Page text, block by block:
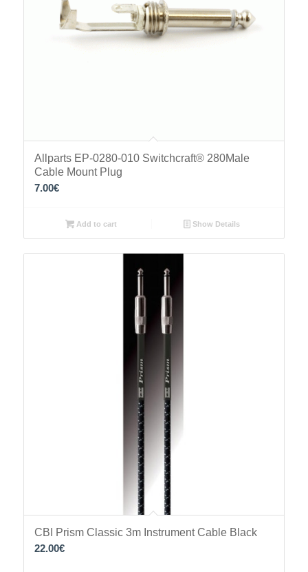
Allparts EP-0280-010 Switchcraft® 280Male
Cable Mount Plug
7.00€
Add to cart Show Details
CBI Prism Classic 3m Instrument Cable Black
22.00€